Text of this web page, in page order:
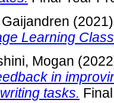
Learning
Mogan
in
tasks.